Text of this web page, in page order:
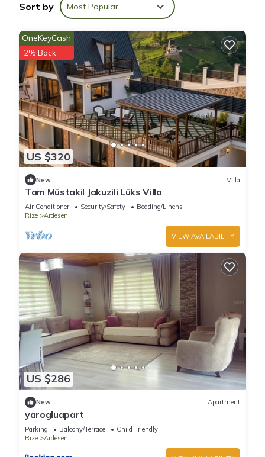
Sort by Most Popular
US $320
OneKeyCash
2% Back
New Villa
Tam Müstakil Jakuzili Lüks Villa
Air Conditioner Security/Safety
Bedding/Linens
Rize
Ardesen
VIEW AVAILABILITY
US $286
New Apartment
yarogluapart
Parking Balcony/Terrace
Child Friendly
Rize
Ardesen